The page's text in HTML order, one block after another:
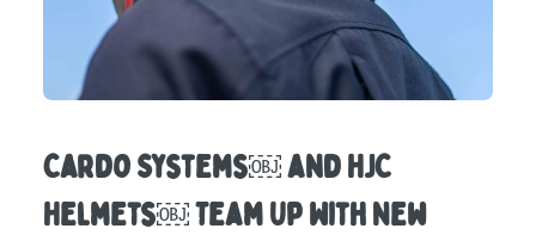
Cardo Systems￼ and HJC
Helmets￼ Team Up With New